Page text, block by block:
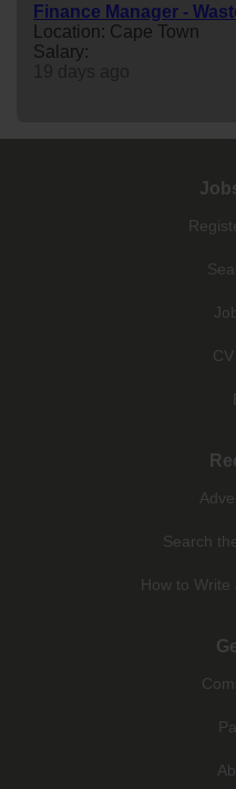
Finance Manager -
Location: Cape Town
Salary:
Search
How to Write